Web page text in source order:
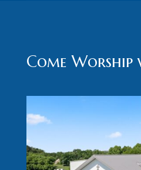
Come Worship